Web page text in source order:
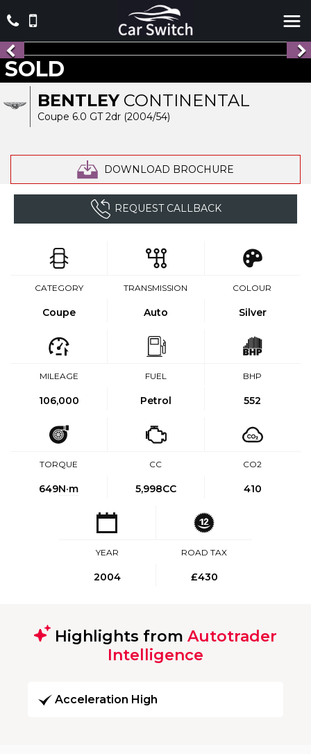
BENTLEY CONTINENTAL
Coupe 6.0 GT 2dr (2004/54)
DOWNLOAD BROCHURE
SOLD
REQUEST CALLBACK
CATEGORY
Coupe
TRANSMISSION
Auto
COLOUR
Silver
MILEAGE
106,000
FUEL
Petrol
BHP
552
TORQUE
649N·m
CC
5,998CC
CO2
410
YEAR
2004
ROAD TAX
£430
Highlights from Autotrader
Intelligence
Acceleration High